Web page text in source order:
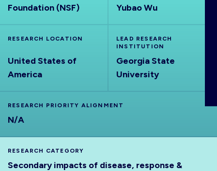
Foundation (NSF)
Yubao Wu
RESEARCH LOCATION
United States of
America
LEAD RESEARCH
INSTITUTION
Georgia State
University
RESEARCH PRIORITY ALIGNMENT
N/A
RESEARCH CATEGORY
Secondary impacts of disease, response &